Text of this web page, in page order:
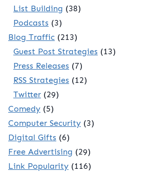
List Building (38)
Podcasts (3)
Blog Traffic (213)
Guest Post Strategies (13)
Press Releases (7)
RSS Strategies (12)
Twitter (29)
Comedy (5)
Computer Security (3)
Digital Gifts (6)
Free Advertising (29)
Link Popularity (116)